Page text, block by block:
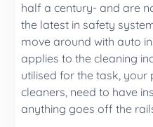
half a century- and are
the latest in safety
move around with auto
applies to the cleaning
utilised for the task,
cleaners, need to have
anything goes off the